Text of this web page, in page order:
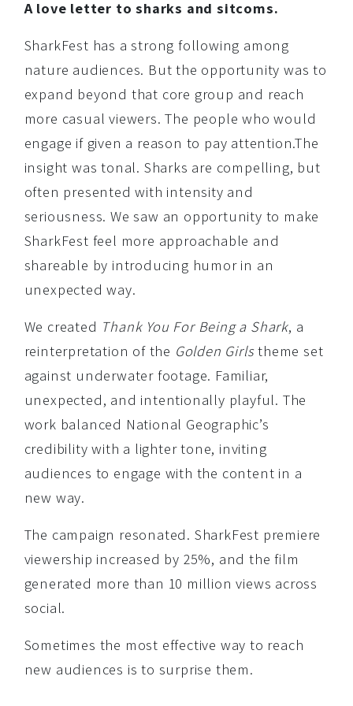
A love letter to sharks and sitcoms.
SharkFest has a strong following among
nature audiences. But the opportunity was to
expand beyond that core group and reach
more casual viewers. The people who would
engage if given a reason to pay attention.The
insight was tonal. Sharks are compelling, but
often presented with intensity and
seriousness. We saw an opportunity to make
SharkFest feel more approachable and
shareable by introducing humor in an
unexpected way.
We created Thank You For Being a Shark, a
reinterpretation of the Golden Girlstheme set
against underwater footage. Familiar,
unexpected, and intentionally playful. The
work balanced National Geographic’s
credibility with a lighter tone, inviting
audiences to engage with the content in a
new way.
The campaign resonated. SharkFest premiere
viewership increased by 25%, and the film
generated more than 10 million views across
social.
Sometimes the most effective way to reach
new audiences is to surprise them.